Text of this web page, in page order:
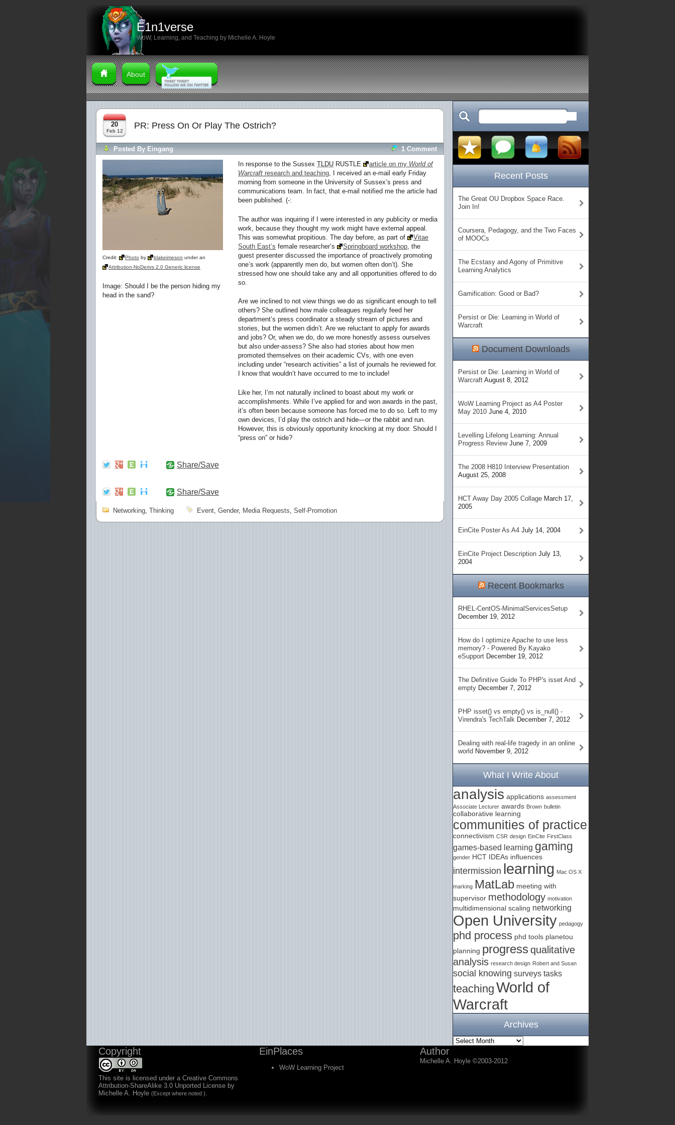
E1n1verse
WoW, Learning, and Teaching by Michelle A. Hoyle
About
20
Feb 12
PR: Press On Or Play The Ostrich?
Posted By Eingang 1 Comment
Credit: Photo by blakeimeson under an
Attribution-NoDerivs 2.0 Generic license
Image: Should I be the person hiding my
head in the sand?
In response to the Sussex TLDU RUSTLE article on my World of
Warcraft research and teaching, I received an e-mail early Friday
morning from someone in the University of Sussex’s press and
communications team. In fact, that e-mail notified me the article had
been published. (-:
The author was inquiring if I were interested in any publicity or media
work, because they thought my work might have external appeal.
This was somewhat propitious. The day before, as part of
Vitae
South East’s female researcher’s Springboard workshop , the
guest presenter discussed the importance of proactively promoting
one’s work (apparently men do, but women often don’t). She
stressed how one should take any and all opportunities offered to do
so.
Are we inclined to not view things we do as significant enough to tell
others? She outlined how male colleagues regularly feed her
department’s press coordinator a steady stream of pictures and
stories, but the women didn’t. Are we reluctant to apply for awards
and jobs? Or, when we do, do we more honestly assess ourselves
but also under-assess? She also had stories about how men
promoted themselves on their academic CVs, with one even
including under “research activities” a list of journals he reviewed for.
I know that wouldn’t have occurred to me to include!
Like her, I’m not naturally inclined to boast about my work or
accomplishments. While I’ve applied for and won awards in the past,
it’s often been because someone has forced me to do so. Left to my
own devices, I’d play the ostrich and hide—or the rabbit and run.
However, this is obviously opportunity knocking at my door. Should I
“press on” or hide?
Share/Save
Share/Save
Networking, Thinking Event, Gender, Media Requests, Self-Promotion
Recent Posts
The Great OU Dropbox Space Race.
Join In!
Coursera, Pedagogy, and the Two Faces
of MOOCs
The Ecstasy and Agony of Primitive
Learning Analytics
Gamification: Good or Bad?
Persist or Die: Learning in World of
Warcraft
Document Downloads
Persist or Die: Learning in World of
Warcraft August 8, 2012
WoW Learning Project as A4 Poster
May 2010 June 4, 2010
Levelling Lifelong Learning: Annual
Progress Review June 7, 2009
The 2008 H810 Interview Presentation
August 25, 2008
HCT Away Day 2005 Collage March 17,
2005
EinCite Poster As A4 July 14, 2004
EinCite Project Description July 13,
2004
Recent Bookmarks
RHEL-CentOS-MinimalServicesSetup
December 19, 2012
How do I optimize Apache to use less
memory? - Powered By Kayako
eSupport December 19, 2012
The Definitive Guide To PHP's isset And
empty December 7, 2012
PHP isset() vs empty() vs is_null() -
Virendra's TechTalk December 7, 2012
Dealing with real-life tragedy in an online
world November 9, 2012
What I Write About
analysis applications assessment
Associate Lecturer awards Brown bulletin
collaborative learning
communities of practice
connectivism CSR design EinCite FirstClass
games-based learning gaming
gender HCT IDEAs influences
intermission learning Mac OS X
marking MatLab meeting with
supervisor methodology motivation
multidimensional scaling networking
Open University pedagogy
phd process phd tools planetou
planning progress qualitative
analysis research design Robert and Susan
social knowing surveys tasks
teaching World of
Warcraft
Archives
Copyright
This site is licensed under a Creative Commons
Attribution-ShareAlike 3.0 Unported License by
Michelle A. Hoyle (Except where noted ).
EinPlaces
WoW Learning Project
Author
Michelle A. Hoyle ©2003-2012